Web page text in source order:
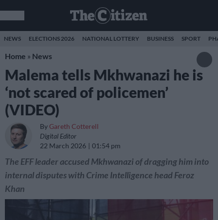
NEWS ELECTIONS 2026 NATIONAL LOTTERY BUSINESS SPORT
Home » News
Malema tells Mkhwanazi he is
‘not scared of policemen’
(VIDEO)
By Gareth Cotterell
Digital Editor
22 March 2026
01:54 pm
The EFF leader accused Mkhwanazi of dragging him into
internal disputes with Crime Intelligence head Feroz
Khan